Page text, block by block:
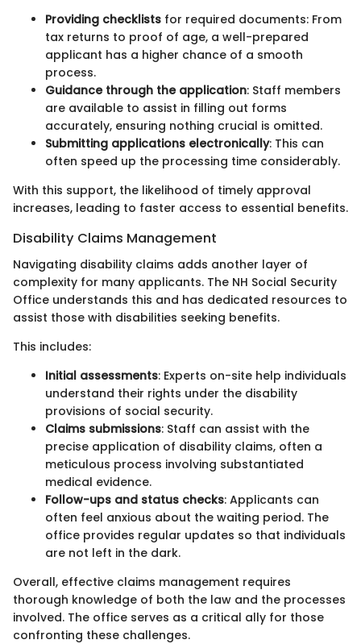
Providing checklists for required documents: From
tax returns to proof of age, a well-prepared
applicant has a higher chance of a smooth
process.
Guidance through the application: Staff members
are available to assist in filling out forms
accurately, ensuring nothing crucial is omitted.
Submitting applications electronically: This can
often speed up the processing time considerably.
With this support, the likelihood of timely approval
increases, leading to faster access to essential benefits.
Disability Claims Management
Navigating disability claims adds another layer of
complexity for many applicants. The NH Social Security
Office understands this and has dedicated resources to
assist those with disabilities seeking benefits.
This includes:
Initial assessments: Experts on-site help individuals
understand their rights under the disability
provisions of social security.
Claims submissions: Staff can assist with the
precise application of disability claims, often a
meticulous process involving substantiated
medical evidence.
Follow-ups and status checks: Applicants can
often feel anxious about the waiting period. The
office provides regular updates so that individuals
are not left in the dark.
Overall, effective claims management requires
thorough knowledge of both the law and the processes
involved. The office serves as a critical ally for those
confronting these challenges.